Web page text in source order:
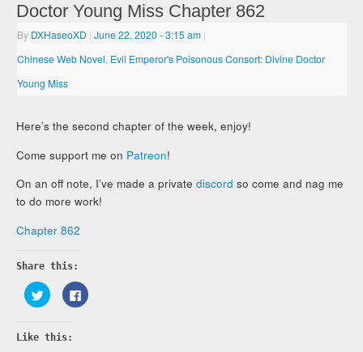
Doctor Young Miss Chapter 862
By DXHaseoXD | June 22, 2020- 3:15 am |
Chinese Web Novel Evil Emperor's Poisonous Consort: Divine Doctor
Young Miss
Here’s the second chapter of the week, enjoy!
Come support me on Patreon!
On an off note, I’ve made a privatediscord so come and nag me
to do more work!
Chapter 862
Share this:
Click
to
share
Twitter
(Opens
Click
to
Like this: